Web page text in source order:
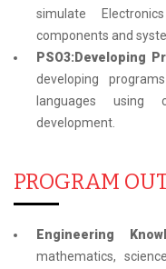
simulate
components and
PSO3:Developing
developing
languages using
development.
PROGRAM
Engineering
mathematics,